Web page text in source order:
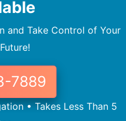
and Take Control of Your
7889
• Takes Less Than 5